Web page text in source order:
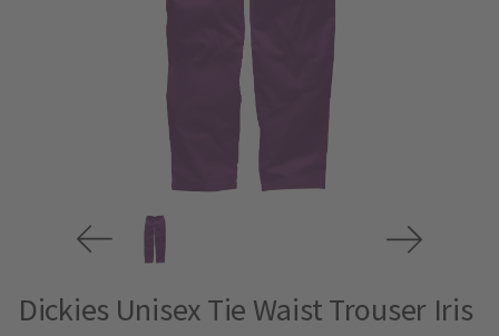
Dickies Unisex Tie Waist Trouser Iris